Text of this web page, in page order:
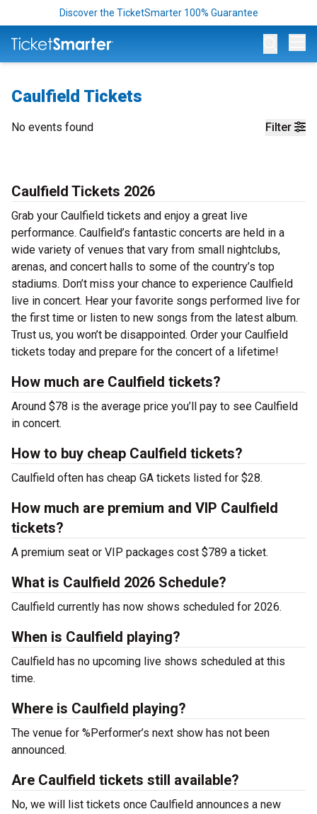
Discover the TicketSmarter 100% Guarantee
Caulfield Tickets
Filter
No events found
Caulfield Tickets 2026
Grab your Caulfield tickets and enjoy a great live
performance. Caulfield’s fantastic concerts are held in a
wide variety of venues that vary from small nightclubs,
arenas, and concert halls to some of the country’s top
stadiums. Don’t miss your chance to experience Caulfield
live in concert. Hear your favorite songs performed live for
the first time or listen to new songs from the latest album.
Trust us, you won’t be disappointed. Order your Caulfield
tickets today and prepare for the concert of a lifetime!
How much are Caulfield tickets?
Around $78 is the average price you’ll pay to see Caulfield
in concert.
How to buy cheap Caulfield tickets?
Caulfield often has cheap GA tickets listed for $28.
How much are premium and VIP Caulfield
tickets?
A premium seat or VIP packages cost $789 a ticket.
What is Caulfield 2026 Schedule?
Caulfield currently has now shows scheduled for 2026.
When is Caulfield playing?
Caulfield has no upcoming live shows scheduled at this
time.
Where is Caulfield playing?
The venue for %Performer’s next show has not been
announced.
Are Caulfield tickets still available?
No, we will list tickets once Caulfield announces a new